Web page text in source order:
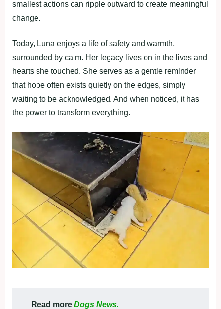
smallest actions can ripple outward to create meaningful
change.
Today, Luna enjoys a life of safety and warmth,
surrounded by calm. Her legacy lives on in the lives and
hearts she touched. She serves as a gentle reminder
that hope often exists quietly on the edges, simply
waiting to be acknowledged. And when noticed, it has
the power to transform everything.
Read more Dogs News.